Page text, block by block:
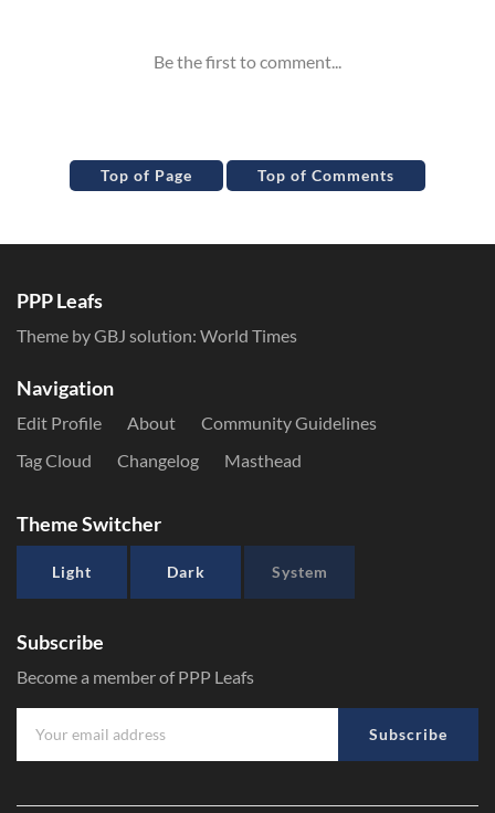
Top of Page Top of Comments
PPP Leafs
Theme by GBJ solution: World Times
Navigation
Edit Profile About
Community Guidelines
Tag Cloud
Changelog Masthead
Theme Switcher
Light Dark System
Subscribe
Become a member of PPP Leafs
Subscribe